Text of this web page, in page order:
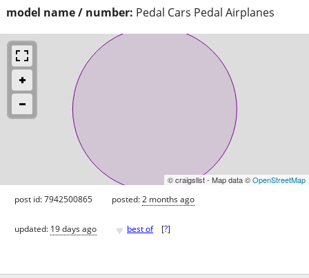
model name / number: Pedal Cars Pedal Airplanes
© craigslist - Map data ©OpenStreetMap
post id: 7942500865 posted:2 months ago
updated: 19 days ago ♥ best of [?]